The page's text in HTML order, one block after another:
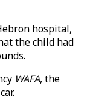
hospital,
the child had
WAFA, the